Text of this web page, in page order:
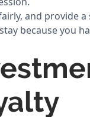
and provide
because you